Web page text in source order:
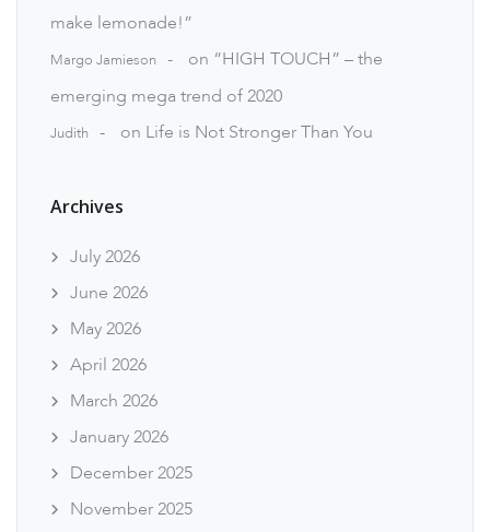
make lemonade!”
Margo Jamieson on “HIGH TOUCH” – the
emerging mega trend of 2020
Judith on Life is Not Stronger Than You
Archives
July 2026
June 2026
May 2026
April 2026
March 2026
January 2026
December 2025
November 2025